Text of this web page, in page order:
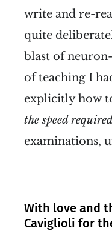
write and re-
quite
blast of
of teaching I
explicitly how
the speed
examinations,
With love and
Caviglioli for